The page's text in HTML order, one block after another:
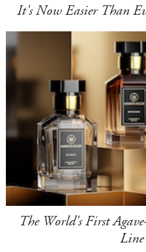
It's Now Easier Than
The World's First
Line